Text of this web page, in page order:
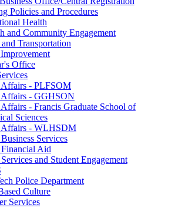
Policies and Procedures
Health
and Community Engagement
Transportation
Office
Affairs - PLFSOM
Affairs - GGHSON
Affairs - Francis Graduate School of
Sciences
Affairs - WLHSDM
Services
Financial Aid
and Student Engagement
Police Department
Culture
Services